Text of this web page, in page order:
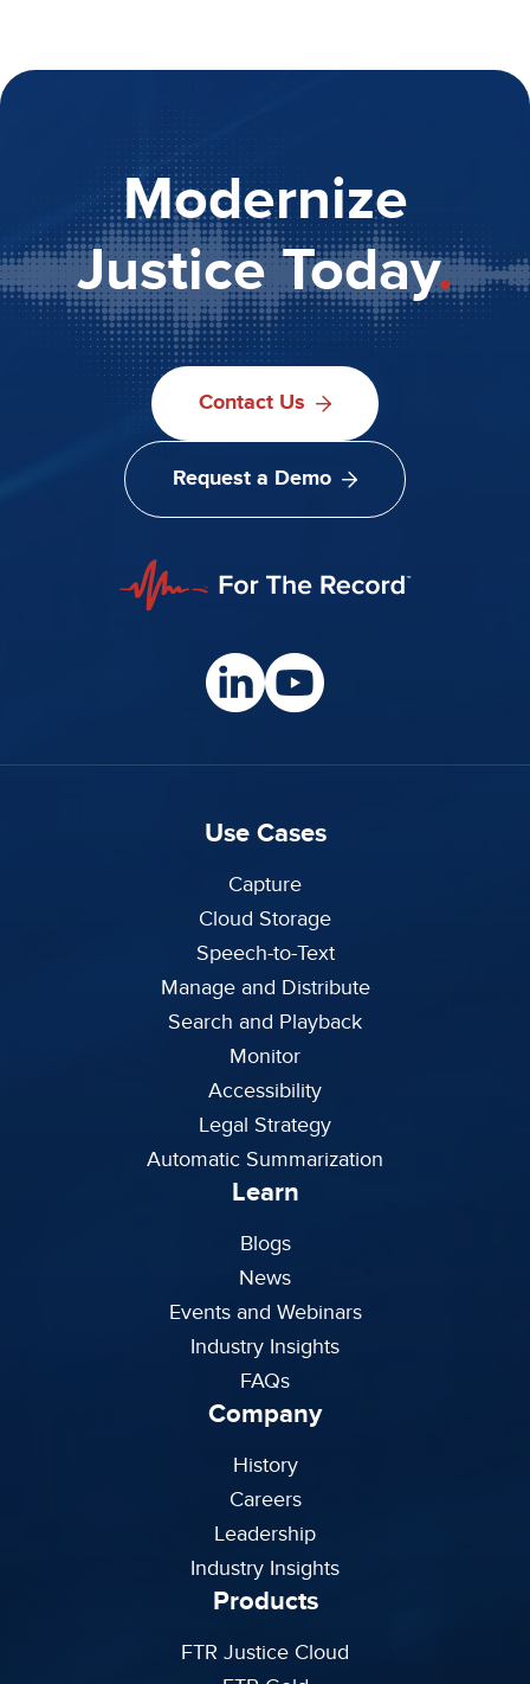
Modernize
Justice Today.
Contact Us
Request a Demo
Use Cases
Capture
Cloud Storage
Speech-to-Text
Manage and Distribute
Search and Playback
Monitor
Accessibility
Legal Strategy
Automatic Summarization
Learn
Blogs
News
Events and Webinars
Industry Insights
FAQs
Company
History
Careers
Leadership
Industry Insights
Products
FTR Justice Cloud